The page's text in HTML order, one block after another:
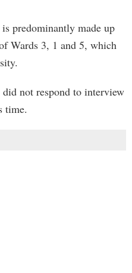
predominantly made up
Wards 3, 1 and 5, which
not respond to interview
time.